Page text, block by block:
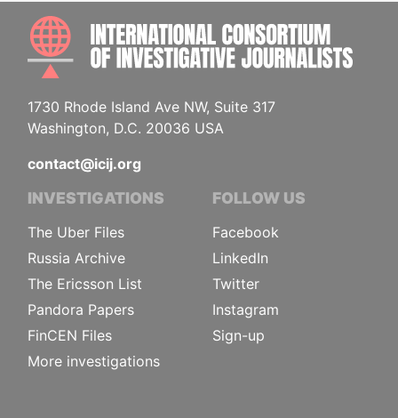
1730 Rhode Island Ave NW, Suite 317
Washington, D.C. 20036 USA
contact@icij.org
INVESTIGATIONS
The Uber Files
Russia Archive
The Ericsson List
Pandora Papers
FinCEN Files
More investigations
FOLLOW US
Facebook
LinkedIn
Twitter
Instagram
Sign-up